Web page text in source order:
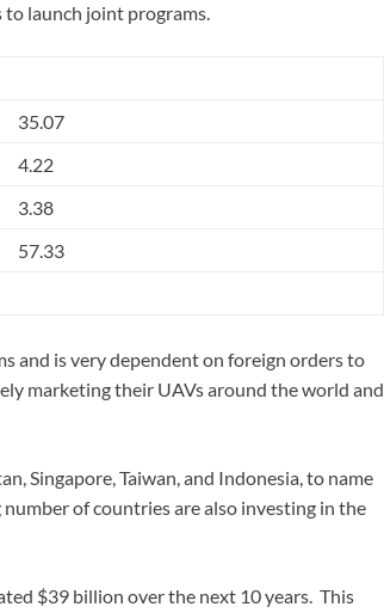
launch joint programs.
35.07
4.22
3.38
57.33
and is very dependent on foreign orders to
marketing their UAVs around the world and
Singapore, Taiwan, and Indonesia, to name
of countries are also investing in the
$39 billion over the next 10 years. This